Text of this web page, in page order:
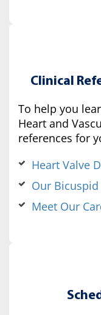
Clinical
To help you
Heart and
references for
Heart Valve
Our
Meet Our